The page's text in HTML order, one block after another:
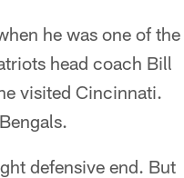
he was one of the
head coach Bill
visited Cincinnati.
defensive end. But